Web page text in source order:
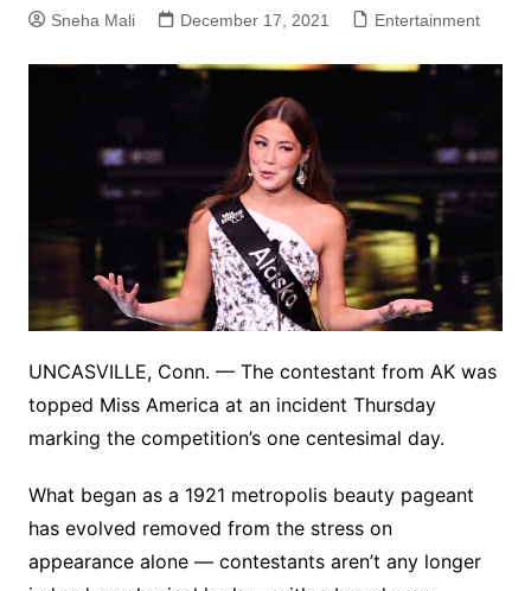
Sneha Mali December 17, 2021 Entertainment
UNCASVILLE, Conn. — The contestant from AK was
topped Miss America at an incident Thursday
marking the competition’s one centesimal day.
What began as a 1921 metropolis beauty pageant
has evolved removed from the stress on
appearance alone — contestants aren’t any longer